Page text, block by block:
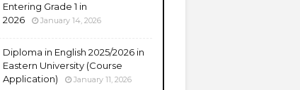
Entering Grade 1 in
2026
January 14, 2026
Diploma in English 2025/2026 in
Eastern University (Course
Application)
January 11, 2026